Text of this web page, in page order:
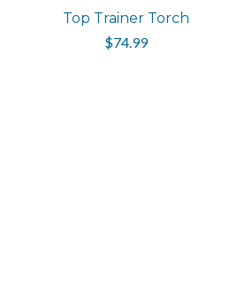
Top Trainer Torch
$74.99